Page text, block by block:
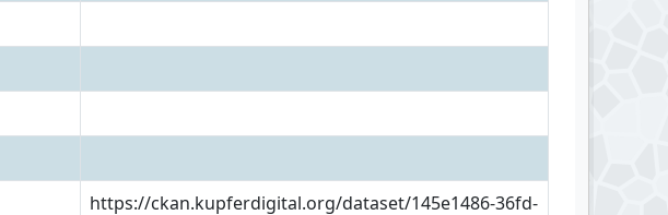
https://ckan.kupferdigital.org/dataset/145e1486-36fd-